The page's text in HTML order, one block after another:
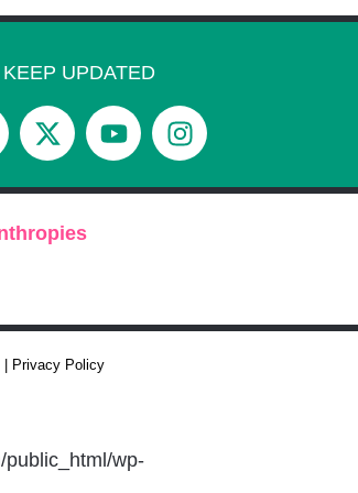
KEEP UPDATED
| Privacy Policy
public_html/wp-